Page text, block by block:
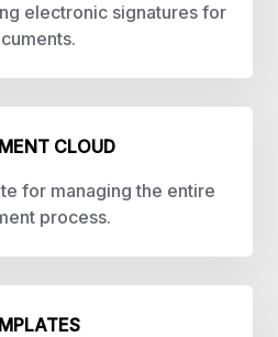
electronic signatures for
CLOUD
for managing the entire
process.